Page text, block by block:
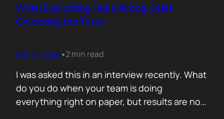
deals move slowly and buyers go quiet. For
me, the problem is…
When Everything Feels Wrong, Start
Collecting the Truth
Mar 31, 2026•2 min read
I was asked this in an interview recently. What
do you do when your team is doing
everything right on paper, but results are not